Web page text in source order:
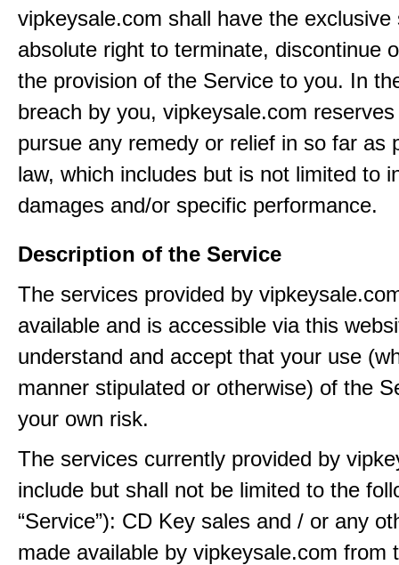
vipkeysale.com shall have the exclusive
absolute right to terminate, discontinue
the provision of the Service to you. In
breach by you, vipkeysale.com
pursue any remedy or relief in so far as
law, which includes but is not limited to
damages and/or specific performance.
Description of the Service
The services provided by
available and is accessible via this
understand and accept that your use
manner stipulated or otherwise) of the
your own risk.
The services currently provided by
include but shall not be limited to the
“Service”): CD Key sales and / or any
made available by vipkeysale.com from